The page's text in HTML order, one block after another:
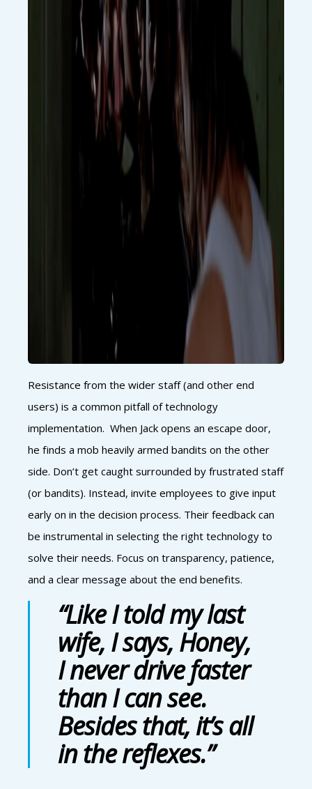
Resistance from the wider staff (and other end
users) is a common pitfall of technology
implementation. When Jack opens an escape door,
he finds a mob heavily armed bandits on the other
side. Don’t get caught surrounded by frustrated staff
(or bandits). Instead, invite employees to give input
early on in the decision process. Their feedback can
be instrumental in selecting the right technology to
solve their needs. Focus on transparency, patience,
and a clear message about the end benefits.
“Like I told my last
wife, I says, Honey,
I never drive faster
than I can see.
Besides that, it’s all
in the reflexes.”